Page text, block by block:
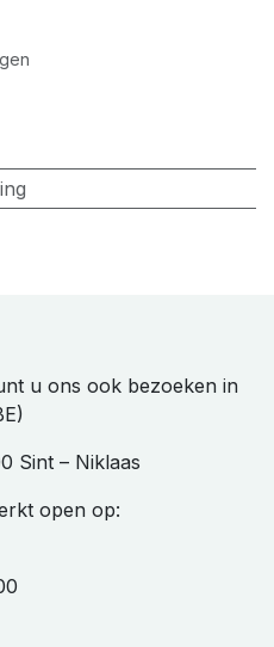
u ons ook bezoeken in
Sint – Niklaas
open op: